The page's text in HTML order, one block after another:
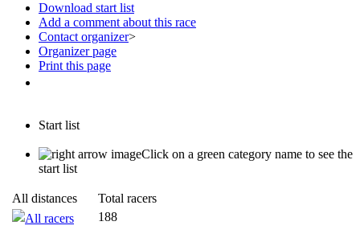
Download start list
Add a comment about this race
Contact organizer>
Organizer page
Print this page
Start list
Click on a green category name to see the
start list
All distances
Total racers
All racers
188